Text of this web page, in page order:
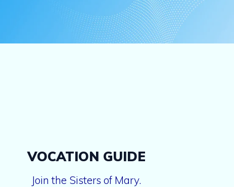
VOCATION GUIDE
Join the Sisters of Mary.